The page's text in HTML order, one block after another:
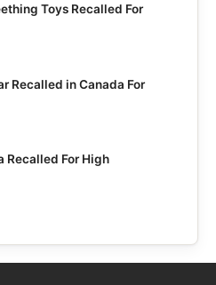
Toys Recalled For
Recalled in Canada For
Recalled For High